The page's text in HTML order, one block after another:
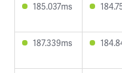
185.037ms
187.339ms